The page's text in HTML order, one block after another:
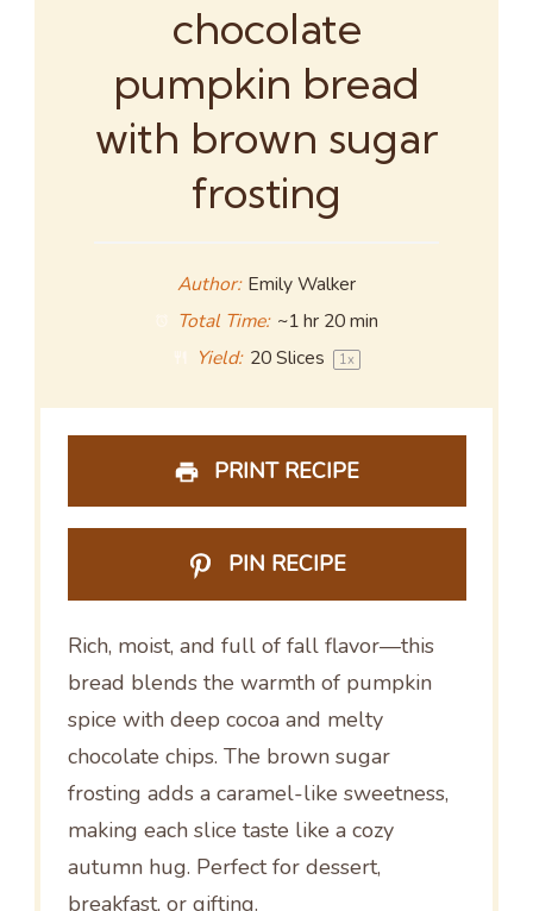
chocolate
pumpkin bread
with brown sugar
frosting
Author: Emily Walker
Total Time: ~1 hr 20 min
Yield: 20Slices 1x
PRINT RECIPE
PIN RECIPE
Rich, moist, and full of fall flavor—this
bread blends the warmth of pumpkin
spice with deep cocoa and melty
chocolate chips. The brown sugar
frosting adds a caramel-like sweetness,
making each slice taste like a cozy
autumn hug. Perfect for dessert,
breakfast, or gifting.